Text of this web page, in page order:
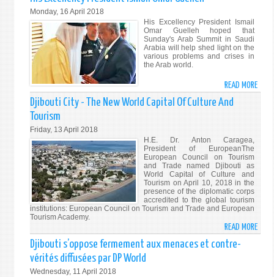
AWAY
17,
2018
Monday, 16 April 2018
His Excellency President Ismail
Omar Guelleh hoped that
Sunday's Arab Summit in Saudi
Arabia will help shed light on the
various problems and crises in
the Arab world.
READ MORE
"OUR
ARE
AT
-
HIS
OMAR
Djibouti City - The New World Capital Of Culture And
Tourism
Friday, 13 April 2018
H.E. Dr. Anton Caragea,
President of EuropeanThe
European Council on Tourism
and Trade named Djibouti as
World Capital of Culture and
Tourism on April 10, 2018 in the
presence of the diplomatic corps
accredited to the global tourism
institutions: European Council on Tourism and Trade and European
Tourism Academy.
READ MORE
Djibouti s’oppose fermement aux menaces et contre-
vérités diffusées par DP World
Wednesday, 11 April 2018